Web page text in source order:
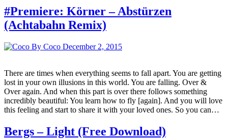
#Premiere: Körner – Abstürzen
(Achtabahn Remix)
By Coco December 2, 2015
There are times when everything seems to fall apart. You are getting
lost in your own illusions in this world. You are falling. Over &
Over again. And when this part is over there follows something
incredibly beautiful: You learn how to fly [again]. And you will love
this feeling and start to share it with your loved ones. So you can…
Bergs – Light (Free Download)